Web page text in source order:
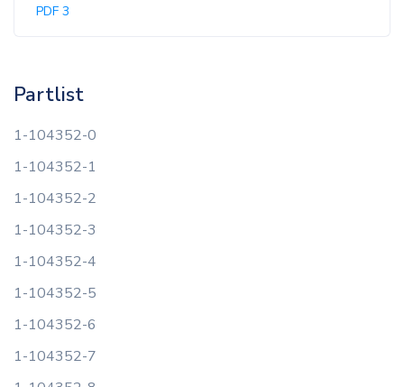
PDF 3
Partlist
1-104352-0
1-104352-1
1-104352-2
1-104352-3
1-104352-4
1-104352-5
1-104352-6
1-104352-7